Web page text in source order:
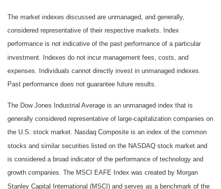
The market indexes discussed are unmanaged, and generally,
considered representative of their respective markets. Index
performance is not indicative of the past performance of a particular
investment. Indexes do not incur management fees, costs, and
expenses. Individuals cannot directly invest in unmanaged indexes.
Past performance does not guarantee future results.
The Dow Jones Industrial Average is an unmanaged index that is
generally considered representative of large-capitalization companies on
the U.S. stock market. Nasdaq Composite is an index of the common
stocks and similar securities listed on the NASDAQ stock market and
is considered a broad indicator of the performance of technology and
growth companies. The MSCI EAFE Index was created by Morgan
Stanley Capital International (MSCI) and serves as a benchmark of the